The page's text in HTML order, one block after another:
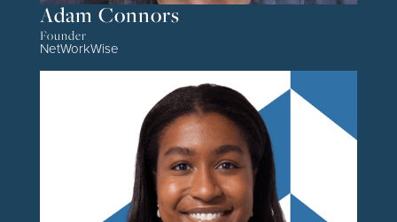
Adam Connors
Founder
NetWorkWise